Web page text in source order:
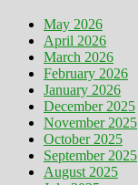
May 2026
April 2026
March 2026
February 2026
January 2026
December 2025
November 2025
October 2025
September 2025
August 2025